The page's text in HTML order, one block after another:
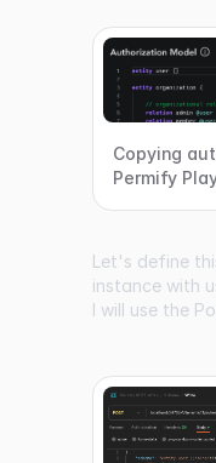
Copying
Permify
Let's define
instance with
I will use the